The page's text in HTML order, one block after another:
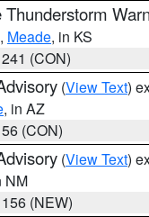
Thunderstorm
, Meade, in KS
(CON)
(View Text)
, in AZ
(CON)
(View Text)
NM
(NEW)